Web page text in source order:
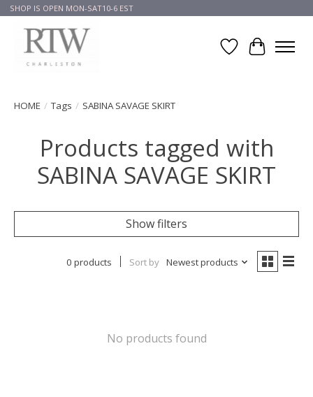
SHOP IS OPEN MON-SAT10-6 EST
Wish List
Cart
HOME / Tags / SABINA SAVAGE SKIRT
Products tagged with
SABINA SAVAGE SKIRT
Show filters
0 products Sort by Newest products
No products found